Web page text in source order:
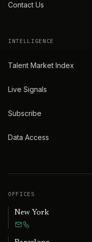
Contact Us
INTELLIGENCE
Talent Market Index
Live Signals
Subscribe
Data Access
OFFICES
New York